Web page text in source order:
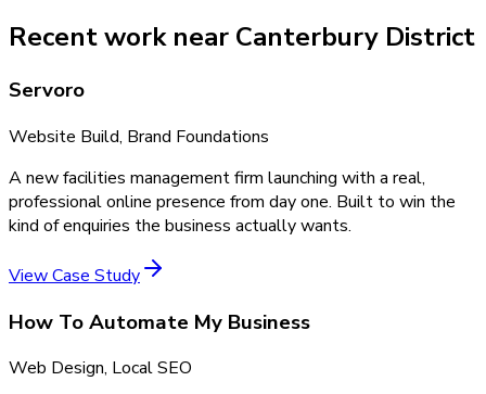
Recent work near Canterbury District
Servoro
Website Build, Brand Foundations
A new facilities management firm launching with a real,
professional online presence from day one. Built to win the
kind of enquiries the business actually wants.
View Case Study
How To Automate My Business
Web Design, Local SEO